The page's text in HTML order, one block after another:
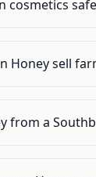
cosmetics
Honey sell
from a